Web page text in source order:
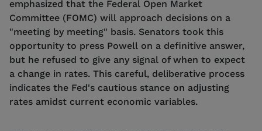
emphasized that the Federal Open Market
Committee (FOMC) will approach decisions on a
"meeting by meeting" basis. Senators took this
opportunity to press Powell on a definitive answer,
but he refused to give any signal of when to expect
a change in rates. This careful, deliberative process
indicates the Fed's cautious stance on adjusting
rates amidst current economic variables.